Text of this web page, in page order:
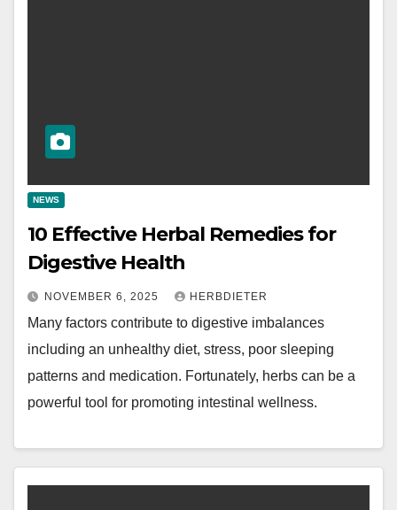
NEWS
10 Effective Herbal Remedies for
Digestive Health
NOVEMBER 6, 2025 HERBDIETER
Many factors contribute to digestive imbalances
including an unhealthy diet, stress, poor sleeping
patterns and medication. Fortunately, herbs can be a
powerful tool for promoting intestinal wellness.